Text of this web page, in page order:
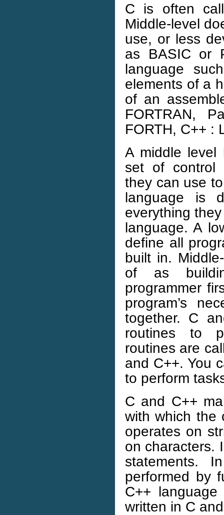
C is often
Middle-level
use, or less
as BASIC or
language
elements of a
of an
FORTRAN,
FORTH, C++ :
A middle level
set of control
they can use
language is
everything
language. A
define all
built in.
of as
programmer
program’s
together. C
routines to
routines are
and C++. You
to perform
C and C++
with which the
operates on
on characters.
statements.
performed by
C++
written in C